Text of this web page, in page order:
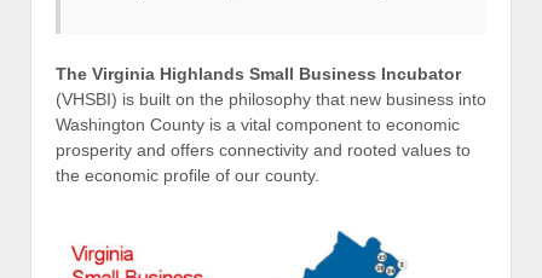
The Virginia Highlands Small Business Incubator
(VHSBI) is built on the philosophy that new business into
Washington County is a vital component to economic
prosperity and offers connectivity and rooted values to
the economic profile of our county.